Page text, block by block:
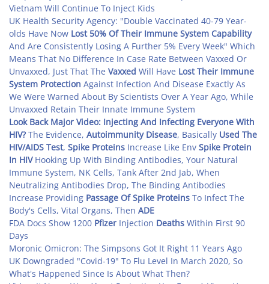
Vietnam Will Continue To Inject Kids
UK Health Security Agency: "Double Vaccinated 40-79 Year-
olds Have Now Lost 50% Of Their Immune System Capability
And Are Consistently Losing A Further 5% Every Week" Which
Means That No Difference In Case Rate Between Vaxxed Or
Unvaxxed, Just That The Vaxxed Will Have Lost Their Immune
System Protection Against Infection And Disease Exactly As
We Were Warned About By Scientists Over A Year Ago, While
Unvaxxed Retain Their Innate Immune System
Look Back Major Video: Injecting And Infecting Everyone With
HIV?The Evidence, Autoimmunity Disease, Basically Used The
HIV/AIDS Test, Spike Proteins Increase Like Env Spike Protein
In HIVHooking Up With Binding Antibodies, Your Natural
Immune System, NK Cells, Tank After 2nd Jab, When
Neutralizing Antibodies Drop, The Binding Antibodies
Increase Providing Passage Of Spike Proteins To Infect The
Body's Cells, Vital Organs, Then ADE
FDA Docs Show 1200 Pfizer Injection Deaths Within First 90
Days
Moronic Omicron: The Simpsons Got It Right 11 Years Ago
UK Downgraded "Covid-19" To Flu Level In March 2020, So
What's Happened Since Is About What Then?